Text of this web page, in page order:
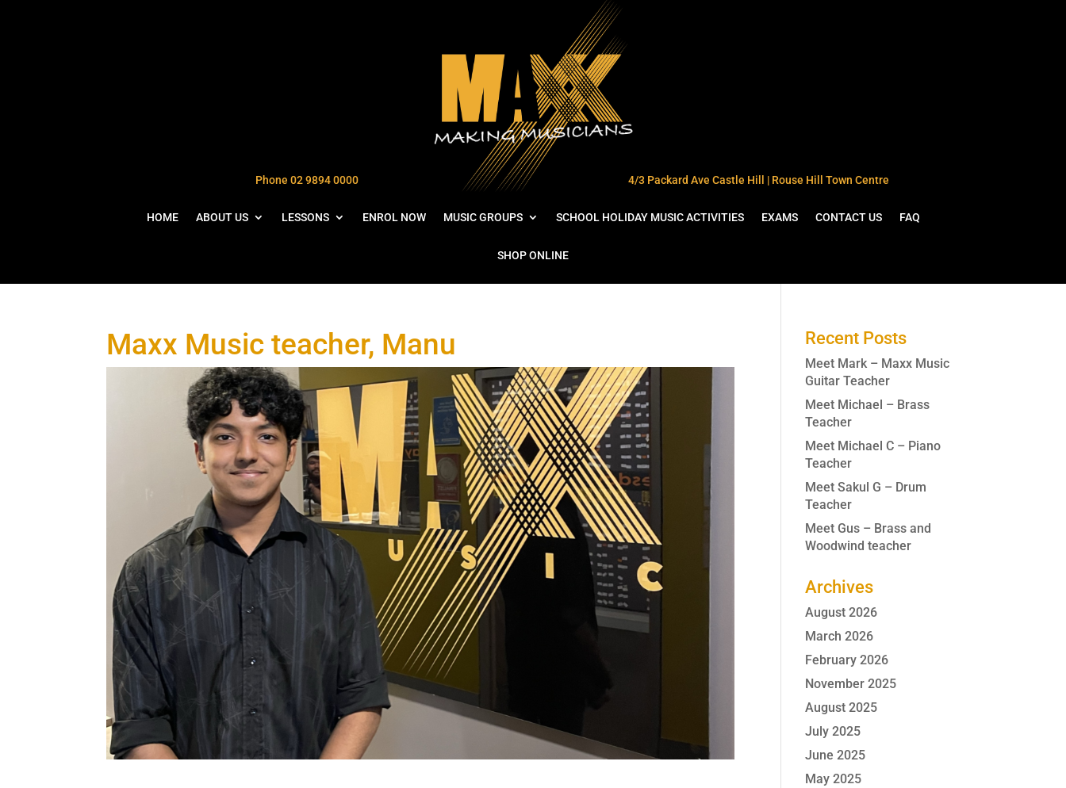
Phone 02 9894 0000 4/3 Packard Ave Castle Hill | Rouse Hill Town Centre
HOME ABOUT US LESSONS ENROL NOW MUSIC GROUPS SCHOOL HOLIDAY MUSIC ACTIVITIES EXAMS CONTACT US FAQ
SHOP ONLINE
Maxx Music teacher, Manu Recent Posts
Meet Mark – Maxx Music
Guitar Teacher
Meet Michael – Brass
Teacher
Meet Michael C – Piano
Teacher
Meet Sakul G – Drum
Teacher
Meet Gus – Brass and
Woodwind teacher
Archives
August 2026
March 2026
February 2026
November 2025
August 2025
July 2025
June 2025
May 2025